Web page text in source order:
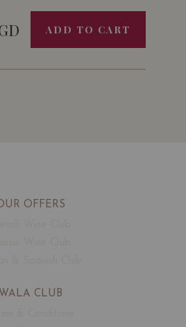
ADD TO CART
OFFERS
WALA CLUB